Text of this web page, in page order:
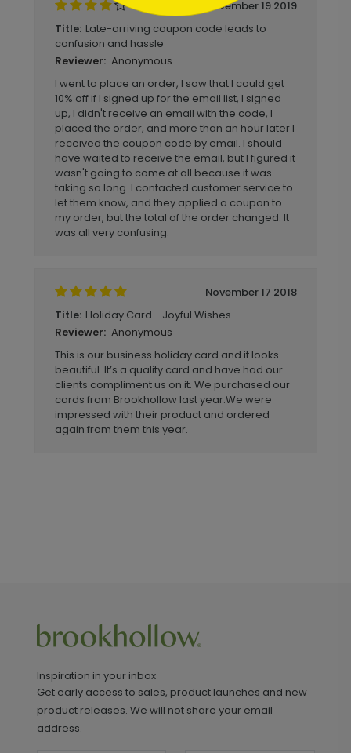
November 19 2019
Title: Late-arriving coupon code leads to
confusion and hassle
Reviewer: Anonymous
I went to place an order, I saw that I could get
10% off if I signed up for the email list, I signed
up, I didn't receive an email with the code, I
placed the order, and more than an hour later I
received the coupon code by email. I should
have waited to receive the email, but I figured it
wasn't going to come at all because it was
taking so long. I contacted customer service to
let them know, and they applied a coupon to
my order, but the total of the order changed. It
was all very confusing.
November 17 2018
Title: Holiday Card - Joyful Wishes
Reviewer: Anonymous
This is our business holiday card and it looks
beautiful. It’s a quality card and have had our
clients compliment us on it. We purchased our
cards from Brookhollow last year.We were
impressed with their product and ordered
again from them this year.
Inspiration in your inbox
Get early access to sales, product launches and new
product releases. We will not share your email
address.